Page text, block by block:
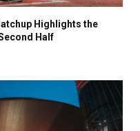
Highlights the
Half